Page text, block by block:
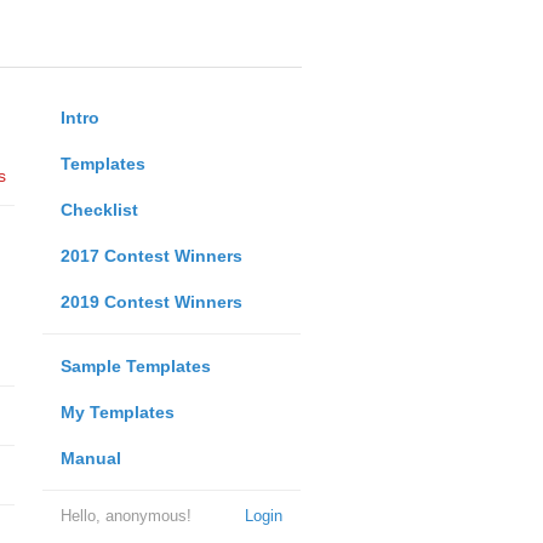
Intro
Templates
Checklist
2017 Contest Winners
2019 Contest Winners
Sample Templates
My Templates
Manual
Login
Hello, anonymous!